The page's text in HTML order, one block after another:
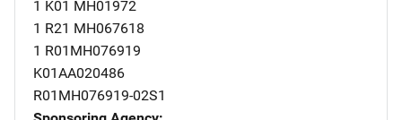
1 K01 MH01972
1 R21 MH067618
1 R01MH076919
K01AA020486
R01MH076919-02S1